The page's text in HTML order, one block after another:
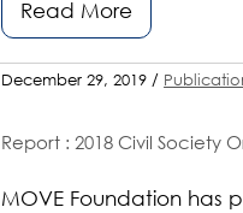
Read More
December 29, 2019 /
Report : 2018 Civil Society
MOVE Foundation has